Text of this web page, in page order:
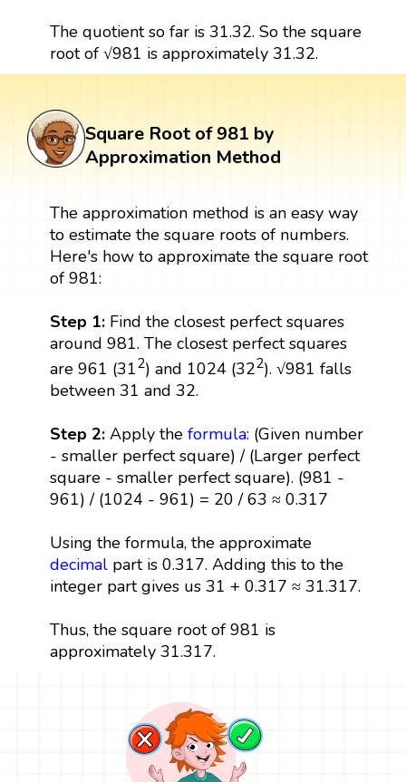
The quotient so far is 31.32. So the square
root of √981 is approximately 31.32.
Square Root of 981 by
Approximation Method
The approximation method is an easy way
to estimate the square roots of numbers.
Here's how to approximate the square root
of 981:
Step 1: Find the closest perfect squares
around 981. The closest perfect squares
are 961 (312) and 1024 (322). √981 falls
between 31 and 32.
Step 2: Apply the formula: (Given number
- smaller perfect square) / (Larger perfect
square - smaller perfect square). (981 -
961) / (1024 - 961) = 20 / 63 ≈ 0.317
Using the formula, the approximate
decimalpart is 0.317. Adding this to the
integer part gives us 31 + 0.317 ≈ 31.317.
Thus, the square root of 981 is
approximately 31.317.